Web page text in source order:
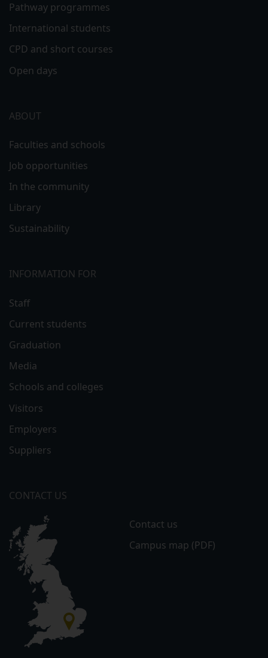
Pathway programmes
International students
CPD and short courses
Open days
ABOUT
Faculties and schools
Job opportunities
In the community
Library
Sustainability
INFORMATION FOR
Staff
Current students
Graduation
Media
Schools and colleges
Visitors
Employers
Suppliers
CONTACT US
Contact us
Campus map (PDF)